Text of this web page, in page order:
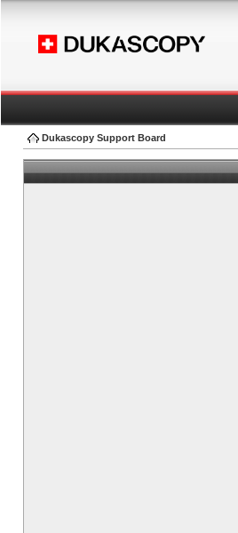
Dukascopy Support Board